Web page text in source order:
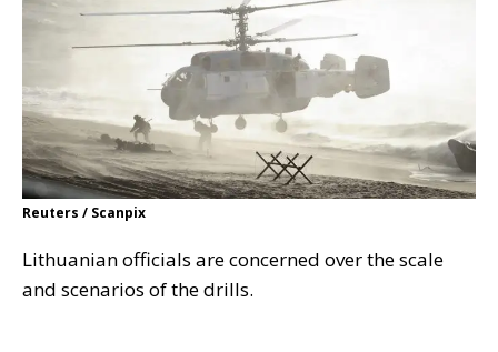
Reuters / Scanpix
Lithuanian officials are concerned over the scale
and scenarios of the drills.